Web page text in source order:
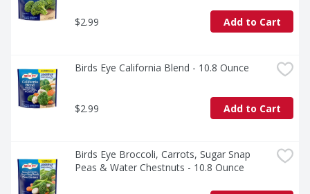
$2.99 Add to Cart
Birds Eye California Blend - 10.8 Ounce
$2.99 Add to Cart
Birds Eye Broccoli, Carrots, Sugar Snap
Peas & Water Chestnuts - 10.8 Ounce